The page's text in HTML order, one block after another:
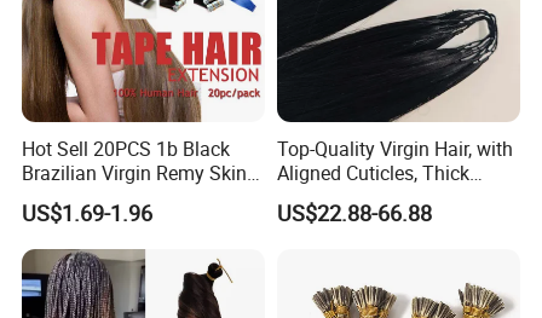
Hot Sell 20PCS 1b Black
Brazilian Virgin Remy Skin
Weft Tape Adhesive Raw
Hair Tape Hair Extension
US$1.69-1.96
Top-Quality Virgin Hair, with
Aligned Cuticles, Thick
Ends, Double Drawn,
Available to Global Buyers,
US$22.88-66.88